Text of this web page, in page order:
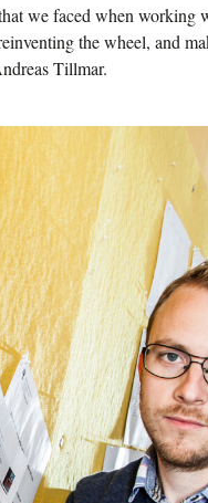
we faced when working
the wheel, and
Tillmar.